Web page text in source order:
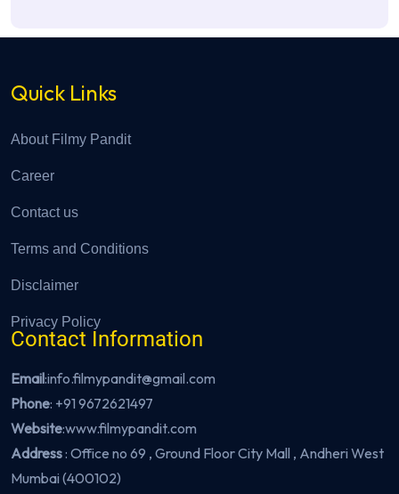
Quick Links
About Filmy Pandit
Career
Contact us
Terms and Conditions
Disclaimer
Privacy Policy
Contact Information
Email:info.filmypandit@gmail.com
Phone: +91 9672621497
Website:www.filmypandit.com
Address: Office no 69 , Ground Floor City Mall , Andheri West
Mumbai (400102)